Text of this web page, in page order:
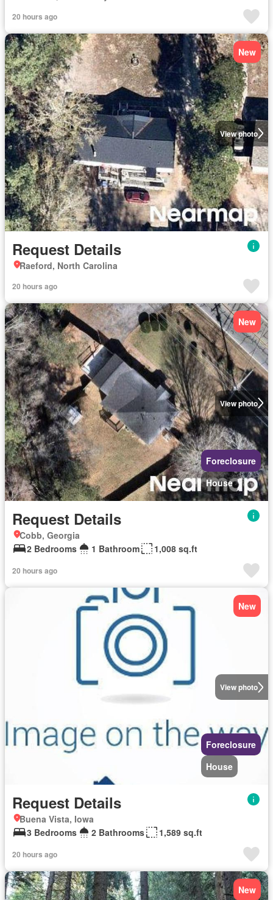
20 hours ago
View photo
New
Request Details
Raeford, North Carolina
20 hours ago
View photo
New
Foreclosure
House
Request Details
Cobb, Georgia
2 Bedrooms
1 Bathroom 1,008 sq.ft
20 hours ago
View photo
New
Foreclosure
House
Request Details
Buena Vista, Iowa
3 Bedrooms
2 Bathrooms 1,589 sq.ft
20 hours ago
New